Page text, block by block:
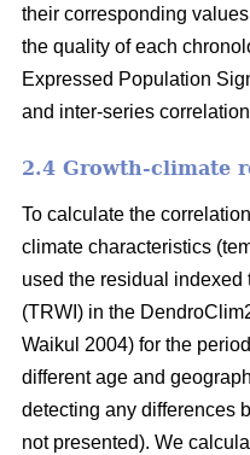
their corresponding
the quality of each
Expressed Population
and inter-series
2.4 Growth-climate
To calculate the
climate characteristics
used the residual
(TRWI) in the
Waikul 2004) for the
different age and
detecting any differences
not presented). We